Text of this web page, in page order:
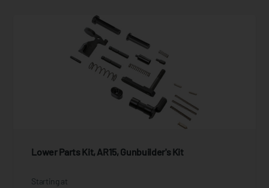
Lower Parts Kit, AR15, Gunbuilder's Kit
Starting at